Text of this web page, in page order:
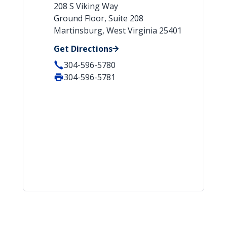
208 S Viking Way
Ground Floor, Suite 208
Martinsburg, West Virginia 25401
Get Directions
304-596-5780
304-596-5781